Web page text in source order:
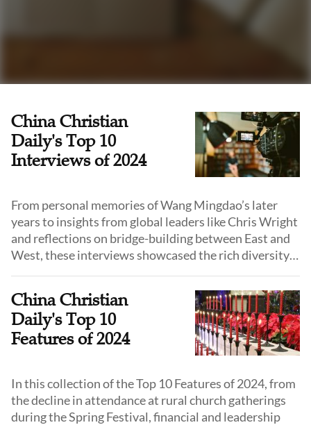
China Christian
Daily's Top 10
Interviews of 2024
From personal memories of Wang Mingdao’s later
years to insights from global leaders like Chris Wright
and reflections on bridge-building between East and
West, these interviews showcased the rich diversity
China Christian
Daily's Top 10
Features of 2024
In this collection of the Top 10 Features of 2024, from
the decline in attendance at rural church gatherings
during the Spring Festival, financial and leadership